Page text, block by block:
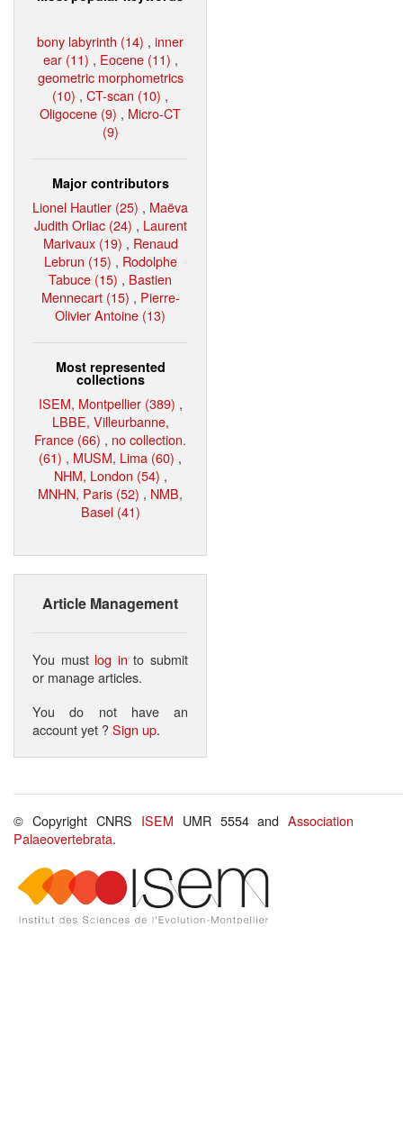
bony labyrinth (14) , inner
ear (11) , Eocene (11) ,
geometric morphometrics
(10) , CT-scan (10) ,
Oligocene (9) , Micro-CT
(9)
Major contributors
Lionel Hautier (25) , Maëva
Judith Orliac (24) , Laurent
Marivaux (19) , Renaud
Lebrun (15) , Rodolphe
Tabuce (15) , Bastien
Mennecart (15) , Pierre-
Olivier Antoine (13)
Most represented
collections
ISEM, Montpellier (389) ,
LBBE, Villeurbanne,
France (66) , no collection.
(61) , MUSM, Lima (60) ,
NHM, London (54) ,
MNHN, Paris (52) , NMB,
Basel (41)
Article Management
You must log in to submit
or manage articles.
You do not have an
account yet ?Sign up.
© Copyright CNRS ISEM UMR 5554 andAssociation
Palaeovertebrata.